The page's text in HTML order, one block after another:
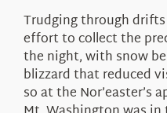
Trudging through
effort to collect the
the night, with snow
blizzard that reduced
so at the Nor’easter’s